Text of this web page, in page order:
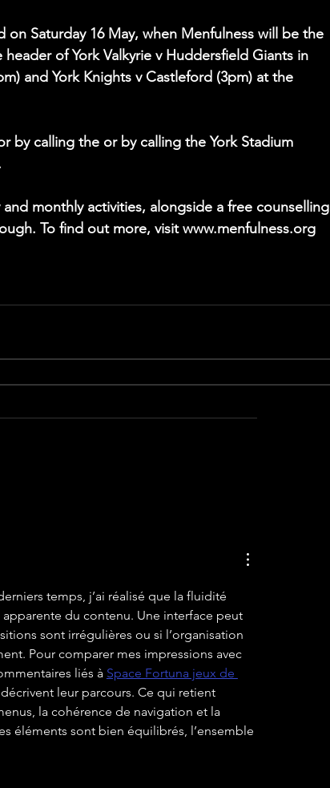
Saturday 16 May, when Menfulness will be the
of York Valkyrie v Huddersfield Giants in
and York Knights v Castleford (3pm) at the
by calling the or by calling the York Stadium
monthly activities, alongside a free counselling
To find out more, visit www.menfulness.org
temps, j’ai réalisé que la fluidité
du contenu. Une interface peut
sont irrégulières ou si l’organisation
Pour comparer mes impressions avec
liés à Space Fortuna jeux de
leur parcours. Ce qui retient
la cohérence de navigation et la
éléments sont bien équilibrés, l’ensemble